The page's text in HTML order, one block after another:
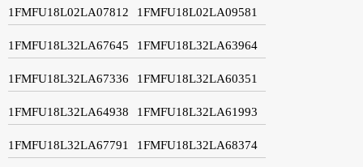
1FMFU18L02LA07812 1FMFU18L02LA09581
1FMFU18L32LA67645 1FMFU18L32LA63964
1FMFU18L32LA67336 1FMFU18L32LA60351
1FMFU18L32LA64938 1FMFU18L32LA61993
1FMFU18L32LA67791 1FMFU18L32LA68374